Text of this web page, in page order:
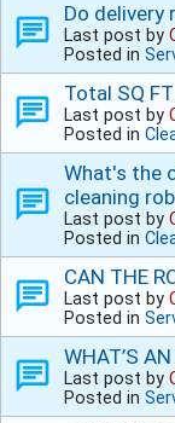
Do
Last post by
Posted in
Total SQ
Last post by
Posted in
What's the
cleaning
Last post by
Posted in
CAN THE
Last post by
Posted in
WHAT’S
Last post by
Posted in